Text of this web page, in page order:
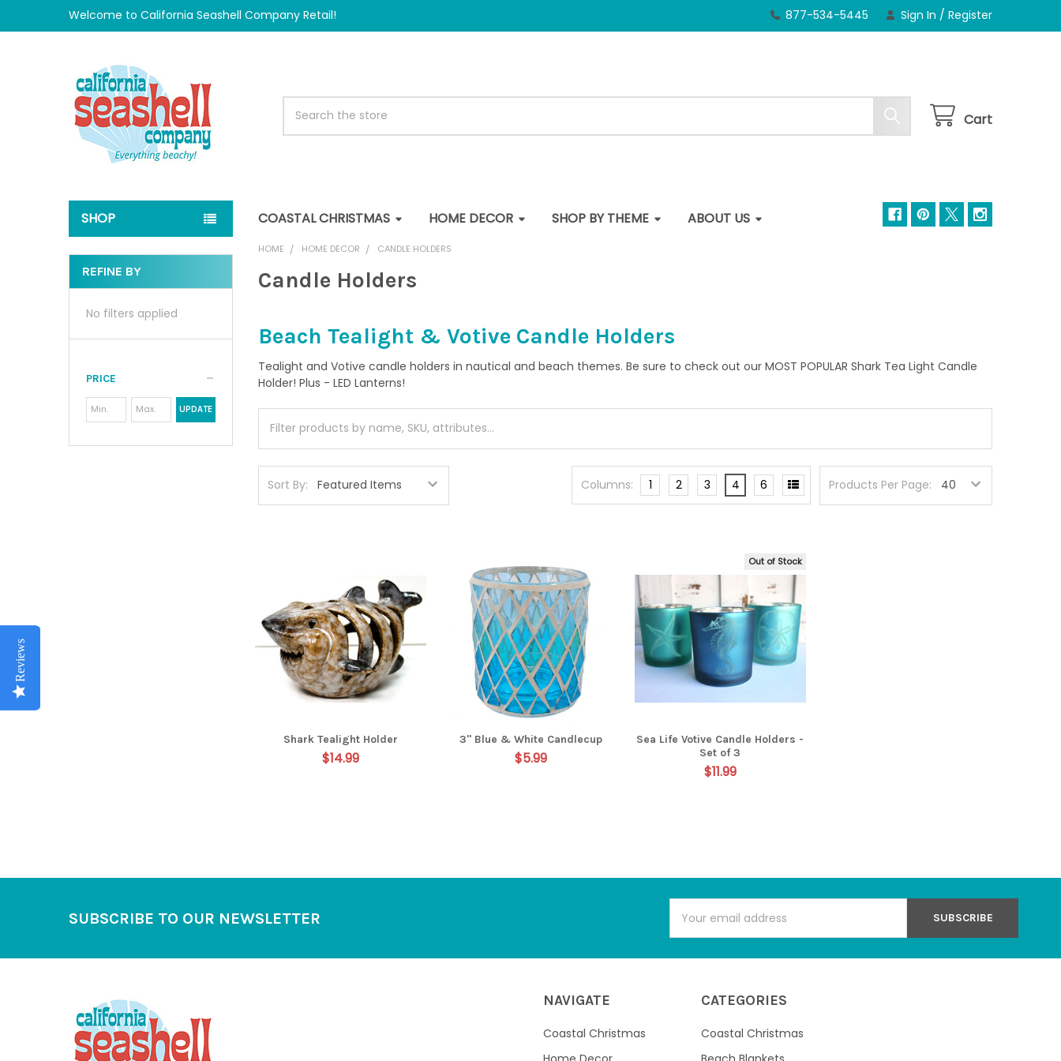
Welcome to California Seashell Company Retail! 877-534-5445 Sign In / Register
Cart
SHOP COASTAL CHRISTMAS HOME DECOR SHOP BY THEME ABOUT US
Sidebar
REFINE BY
No filters applied
PRICE
UPDATE
HOME HOME DECOR CANDLE HOLDERS
Candle Holders
Beach Tealight & Votive Candle Holders
Tealight and Votive candle holders in nautical and beach themes. Be sure to check out our MOST POPULAR Shark Tea Light Candle
Holder! Plus - LED Lanterns!
Sort By: Products Per Page:
Columns: 1 2 3 4 6
Shark Tealight Holder
$14.99
Reviews
3" Blue & White Candlecup
$5.99
Reviews
Out of Stock
Sea Life Votive Candle Holders -
Set of 3
$11.99
Reviews
SUBSCRIBE TO OUR NEWSLETTER
Address
NAVIGATE
Coastal Christmas
CATEGORIES
Coastal Christmas